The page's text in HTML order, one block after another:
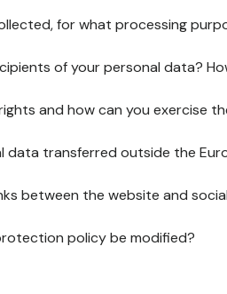
for what processing
of your personal data?
and how can you exercise
data transferred outside the
between the website and
policy be modified?